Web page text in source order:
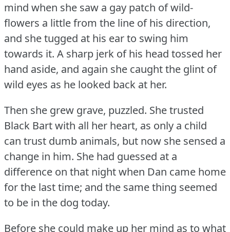
mind when she saw a gay patch of wild-
flowers a little from the line of his direction,
and she tugged at his ear to swing him
towards it. A sharp jerk of his head tossed her
hand aside, and again she caught the glint of
wild eyes as he looked back at her.
Then she grew grave, puzzled. She trusted
Black Bart with all her heart, as only a child
can trust dumb animals, but now she sensed a
change in him. She had guessed at a
difference on that night when Dan came home
for the last time; and the same thing seemed
to be in the dog today.
Before she could make up her mind as to what